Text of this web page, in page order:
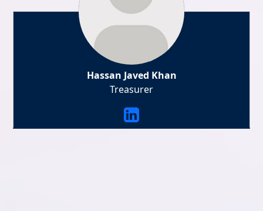
Hassan Javed Khan
Treasurer